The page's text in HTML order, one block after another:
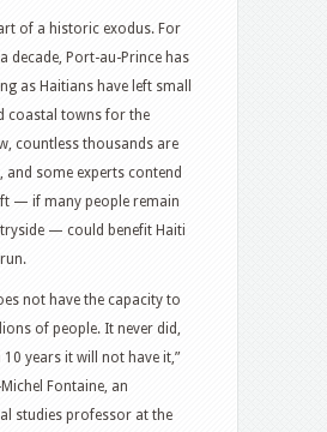
of a historic exodus. For
decade, Port-au-Prince has
as Haitians have left small
coastal towns for the
countless thousands are
and some experts contend
— if many people remain
— could benefit Haiti
not have the capacity to
of people. It never did,
10 years it will not have it,”
Fontaine, an
studies professor at the